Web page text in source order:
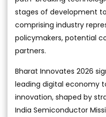
stages of development
comprising industry
policymakers, potential
partners.
Bharat Innovates 2026
leading digital economy
innovation, shaped by
India Semiconductor